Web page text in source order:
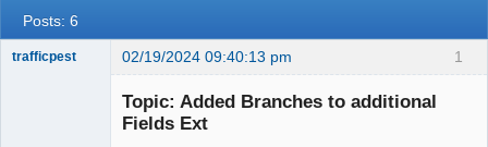
Posts: 6
1
trafficpest 02/19/2024 09:40:13 pm
Topic: Added Branches to additional
Fields Ext